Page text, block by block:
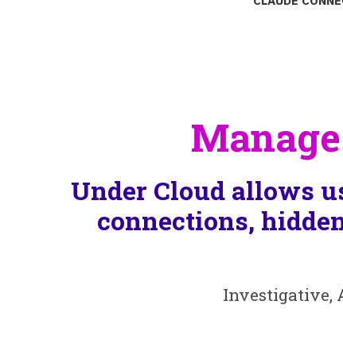
Under Cloud allows
connections,
Investigative,